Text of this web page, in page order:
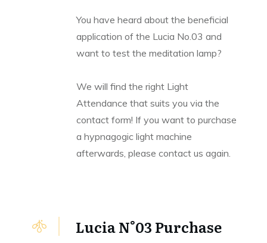
You have heard about the beneficial
application of the Lucia No.03 and
want to test the meditation lamp?
We will find the right Light
Attendance that suits you via the
contact form! If you want to purchase
a hypnagogic light machine
afterwards, please contact us again.
Lucia N°03 Purchase